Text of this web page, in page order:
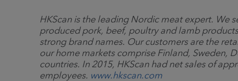
HKScan is the leading Nordic meat expert. We
produced pork, beef, poultry and lamb
strong brand names. Our customers are the
our home markets comprise Finland, Sweden,
countries. In 2015, HKScan had net sales of
employees. www.hkscan.com